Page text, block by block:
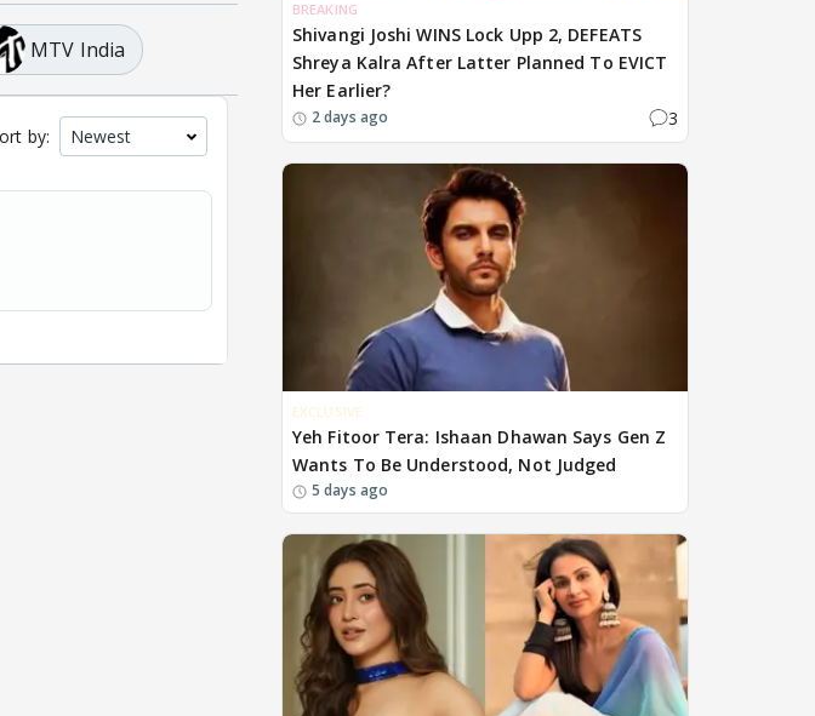
MTV India
by:
BREAKING
Shivangi Joshi WINS Lock Upp 2, DEFEATS
Shreya Kalra After Latter Planned To EVICT
Her Earlier?
2 days ago 3
EXCLUSIVE
Yeh Fitoor Tera: Ishaan Dhawan Says Gen Z
Wants To Be Understood, Not Judged
5 days ago